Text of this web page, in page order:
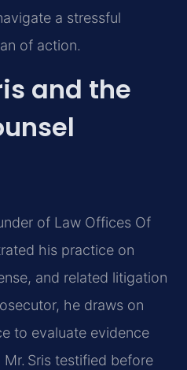
a stressful
of action.
and the
of Law Offices Of
his practice on
and related litigation
he draws on
to evaluate evidence
Sris testified before